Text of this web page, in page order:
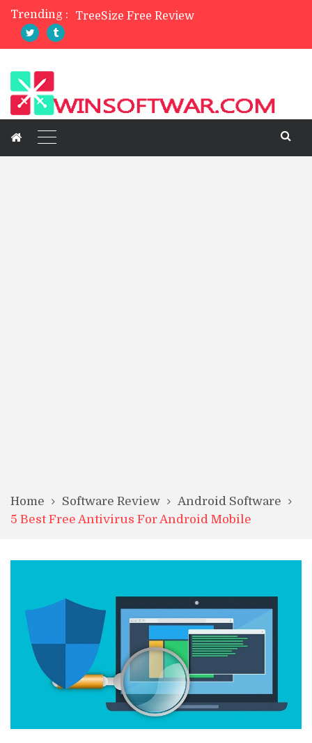
Trending :
TreeSize Free Review
5 Best Photo Editor Apps For Mobile 2023
Home Software Review
Android Software
5 Best Free Antivirus For Android Mobile